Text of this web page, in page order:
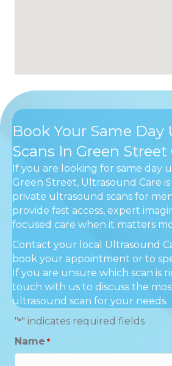
Book Your Same Day
Scans In Green
If you are looking for same day
Green Street, Ultrasound Care
private ultrasound scans for
provide fast access, expert
focused care when it matters
Contact your local Ultrasound
book your appointment or to
If you are unsure which scan is
touch with us to discuss the
ultrasound scan for your needs.
"*" indicates required fields
Name *